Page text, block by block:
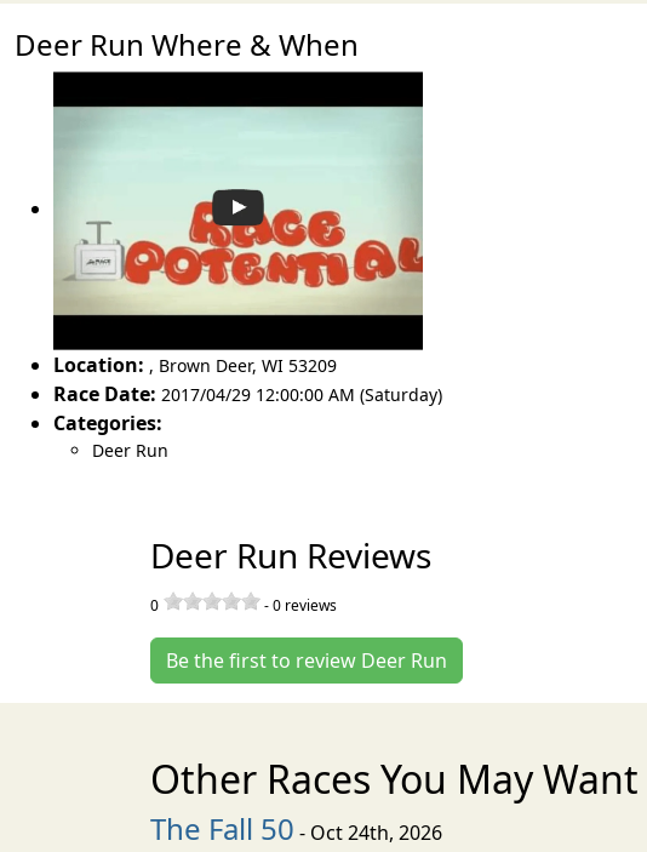
Deer Run Where & When
Location: , Brown Deer, WI 53209
Race Date: 2017/04/29 12:00:00 AM (Saturday)
Categories:
Deer Run
Deer Run Reviews
0 -0 reviews
Be the first to review Deer Run
Other Races You May
The Fall 50 - Oct 24th, 2026